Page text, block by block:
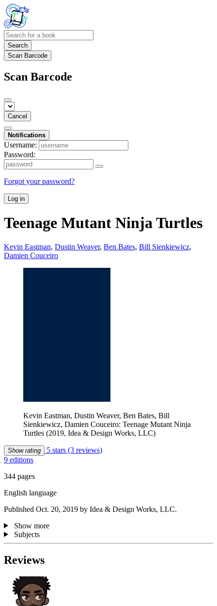
Search
Scan Barcode
Scan Barcode
Cancel
Notifications
Username:
Password:
Forgot your password?
Log in
Teenage Mutant Ninja Turtles
Kevin Eastman, Dustin Weaver, Ben Bates, Bill Sienkiewicz,
Damien Couceiro
Kevin Eastman, Dustin Weaver, Ben Bates, Bill
Sienkiewicz, Damien Couceiro: Teenage Mutant Ninja
Turtles (2019, Idea & Design Works, LLC)
Show rating 5 stars (3 reviews)
9 editions
344 pages
English language
Published Oct. 20, 2019 by Idea & Design Works, LLC.
Show more
Subjects
Reviews